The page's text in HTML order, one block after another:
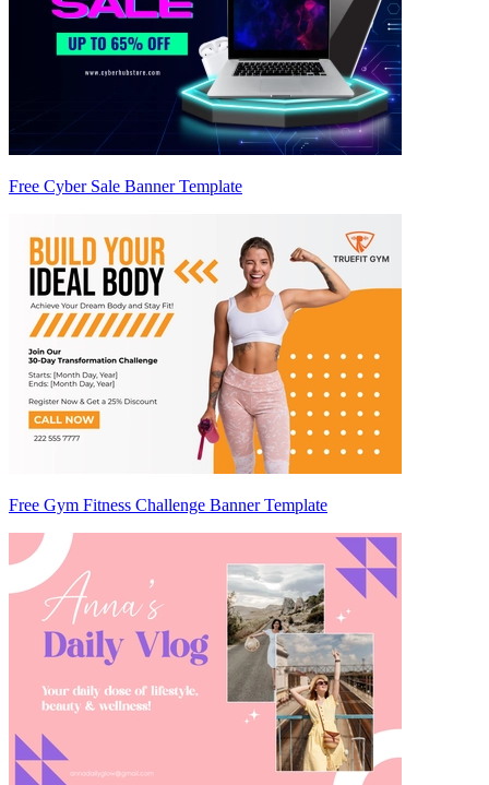
Free Cyber Sale Banner Template
Free Gym Fitness Challenge Banner Template